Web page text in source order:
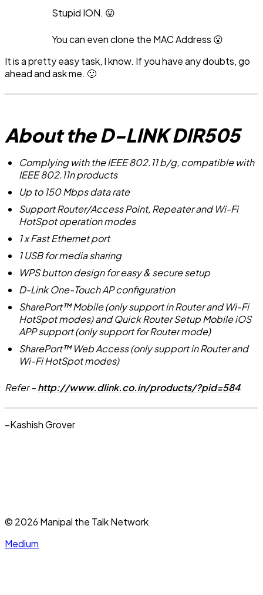
Stupid ION. 😛
You can even clone the MAC Address 😮
It is a pretty easy task, I know. If you have any doubts, go
ahead and ask me. 🙂
About the D-LINK DIR505
Complying with the IEEE 802.11 b/g, compatible with
IEEE 802.11n products
Up to 150 Mbps data rate
Support Router/Access Point, Repeater and Wi-Fi
HotSpot operation modes
1 x Fast Ethernet port
1 USB for media sharing
WPS button design for easy & secure setup
D-Link One-Touch AP configuration
SharePort™ Mobile (only support in Router and Wi-Fi
HotSpot modes) and Quick Router Setup Mobile iOS
APP support (only support for Router mode)
SharePort™ Web Access (only support in Router and
Wi-Fi HotSpot modes)
Refer –http://www.dlink.co.in/products/?pid=584
–Kashish Grover
© 2026 Manipal the Talk Network
Medium